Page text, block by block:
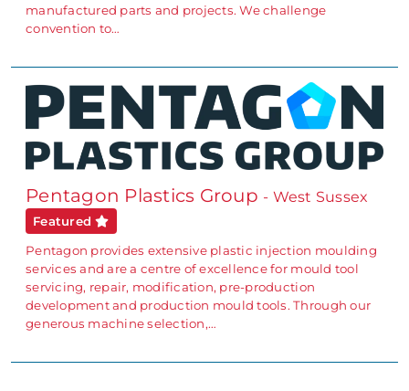
manufactured parts and projects. We challenge
convention to…
Pentagon Plastics Group - West Sussex
Featured
Pentagon provides extensive plastic injection moulding
services and are a centre of excellence for mould tool
servicing, repair, modification, pre-production
development and production mould tools. Through our
generous machine selection,…